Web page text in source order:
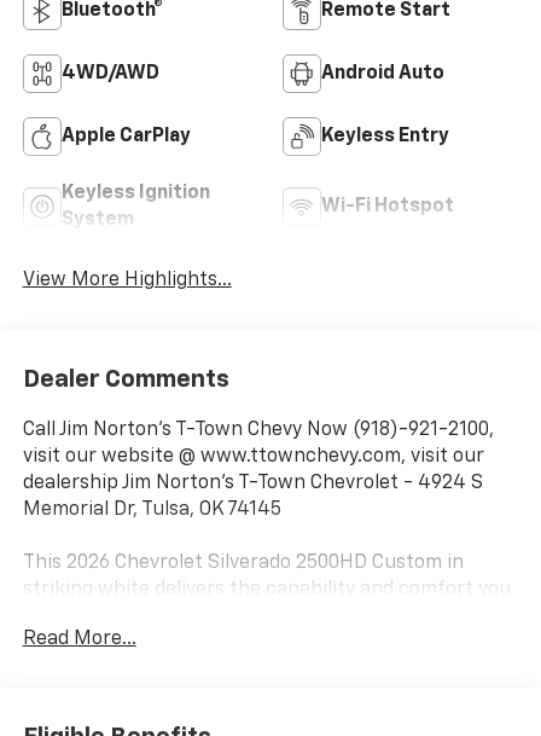
Bluetooth® Remote Start
4WD/AWD Android Auto
Apple CarPlay Keyless Entry
Keyless Ignition
System
Wi-Fi Hotspot
View More Highlights...
Dealer Comments
Call Jim Norton's T-Town Chevy Now (918)-921-2100,
visit our website @ www.ttownchevy.com, visit our
dealership Jim Norton's T-Town Chevrolet - 4924 S
Memorial Dr, Tulsa, OK 74145
This 2026 Chevrolet Silverado 2500HD Custom in
striking white delivers the capability and comfort you
odometer, this truck is practically new and ready to
- Duramax 6.6L V8 Turbodiesel engine with 401 hp and
Read More...